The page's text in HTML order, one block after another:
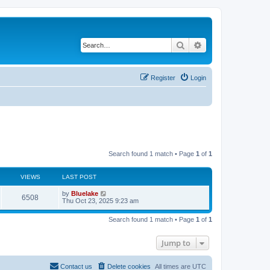
Search
Login
Register
Search found 1 match • Page 1 of 1
VIEWS LAST POST
6508
i
L
a
t
by Bluelake
Thu Oct 23, 2025 9:23 am
Search found 1 match • Page 1 of 1
Jump to
All times are UTC
Delete cookies
Contact us